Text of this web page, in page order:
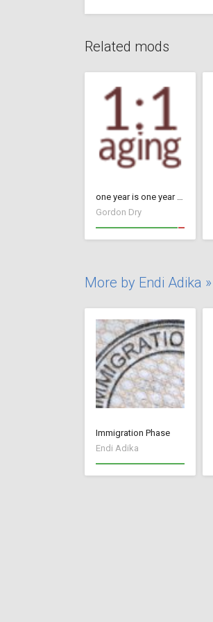
Related mods
one year is one year - Update 26 (17091434)
Gordon Dry
More by Endi Adika »
Immigration Phase
Endi Adika